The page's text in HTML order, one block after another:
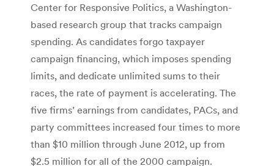
Center for Responsive Politics, a Washington-
based research group that tracks campaign
spending. As candidates forgo taxpayer
campaign financing, which imposes spending
limits, and dedicate unlimited sums to their
races, the rate of payment is accelerating. The
five firms’ earnings from candidates, PACs, and
party committees increased four times to more
than $10 million through June 2012, up from
$2.5 million for all of the 2000 campaign.